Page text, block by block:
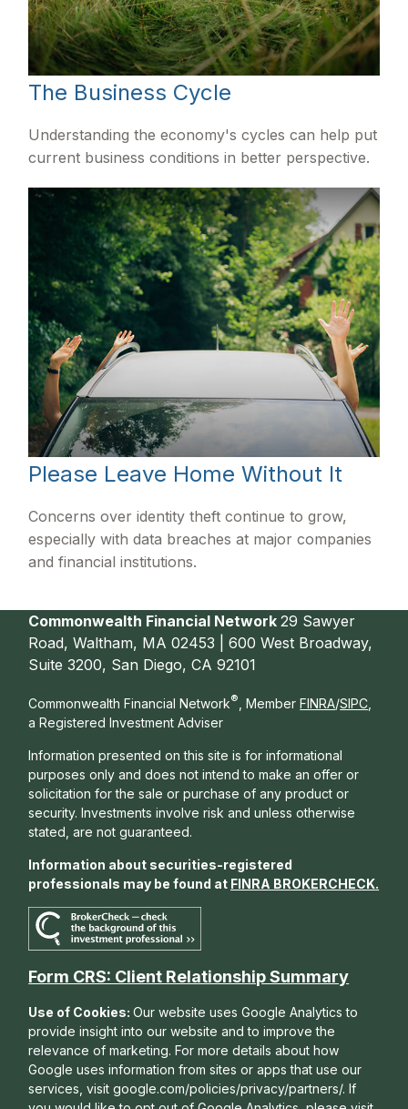
The Business Cycle
Understanding the economy's cycles can help put
current business conditions in better perspective.
Please Leave Home Without It
Concerns over identity theft continue to grow,
especially with data breaches at major companies
and financial institutions.
Commonwealth Financial Network29 Sawyer
Road, Waltham, MA 02453 | 600 West Broadway,
Suite 3200, San Diego, CA 92101
Commonwealth Financial Network® , Member FINRA/SIPC
a Registered Investment Adviser
Information presented on this site is for informational
purposes only and does not intend to make an offer or
solicitation for the sale or purchase of any product or
security. Investments involve risk and unless otherwise
stated, are not guaranteed.
Information about securities-registered
professionals may be found at FINRA BROKERCHECK.
Form CRS: Client Relationship Summary
Use of Cookies:Our website uses Google Analytics to
provide insight into our website and to improve the
relevance of marketing. For more details about how
Google uses information from sites or apps that use our
services, visit google.com/policies/privacy/partners/. If